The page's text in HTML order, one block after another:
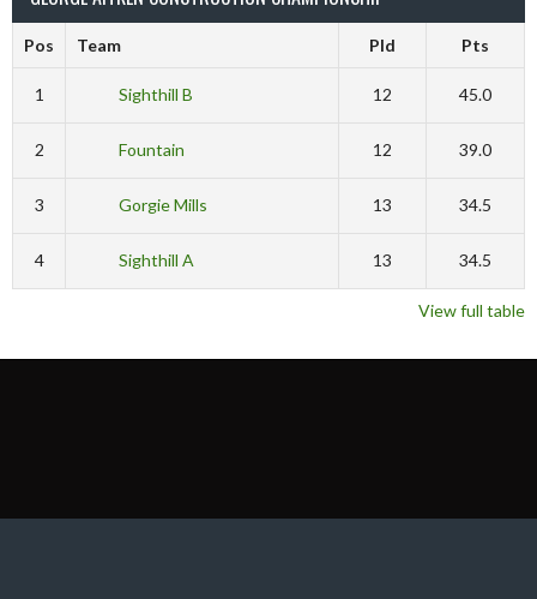
Pos Team Pld Pts
1 Sighthill B 12 45.0
2 Fountain 12 39.0
3 Gorgie Mills 13 34.5
4 Sighthill A 13 34.5
View full table